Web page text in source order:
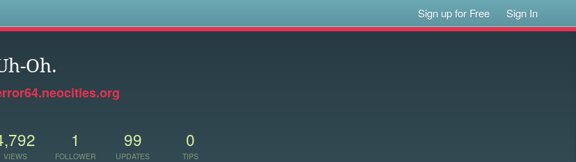
Sign up for Free Sign In
Oh.
VIEWS
1
FOLLOWER
99
UPDATES
0
TIPS